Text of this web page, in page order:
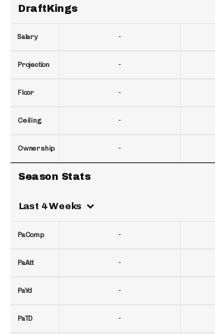
DraftKings
Salary
Projection
Floor
Ceiling
Ownership
Season Stats
Last 4 Weeks
PaComp
PaAtt
PaYd
PaTD
-
-
-
-
-
-
-
-
-